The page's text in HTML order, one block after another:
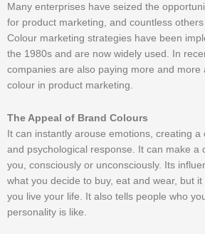
Many enterprises have seized the
for product marketing, and countless others
Colour marketing strategies have been
the 1980s and are now widely used. In
companies are also paying more and more
colour in product marketing.
The Appeal of Brand Colours
It can instantly arouse emotions, creating a
and psychological response. It can make a
you, consciously or unconsciously. Its
what you decide to buy, eat and wear, but
you live your life. It also tells people who
personality is like.